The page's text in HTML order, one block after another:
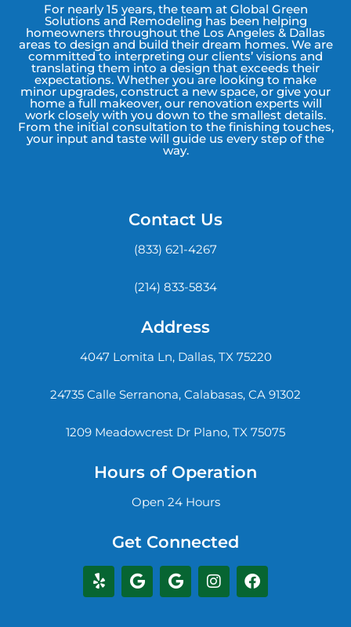
For nearly 15 years, the team at Global Green
Solutions and Remodeling has been helping
homeowners throughout the Los Angeles & Dallas
areas to design and build their dream homes. We are
committed to interpreting our clients’ visions and
translating them into a design that exceeds their
expectations. Whether you are looking to make
minor upgrades, construct a new space, or give your
home a full makeover, our renovation experts will
work closely with you down to the smallest details.
From the initial consultation to the finishing touches,
your input and taste will guide us every step of the
way.
Contact Us
(833) 621-4267
(214) 833-5834
Address
4047 Lomita Ln, Dallas, TX 75220
24735 Calle Serranona, Calabasas, CA 91302
1209 Meadowcrest Dr Plano, TX 75075
Hours of Operation
Open 24 Hours
Get Connected